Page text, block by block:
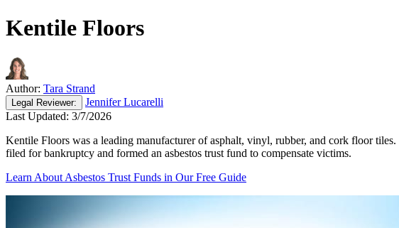
Kentile Floors
Author: Tara Strand
Legal Reviewer:
Jennifer Lucarelli
Last Updated: 3/7/2026
Kentile Floors was a leading manufacturer of asphalt, vinyl, rubber, and cork floor
filed for bankruptcy and formed an asbestos trust fund to compensate victims.
Learn About Asbestos Trust Funds in Our Free Guide